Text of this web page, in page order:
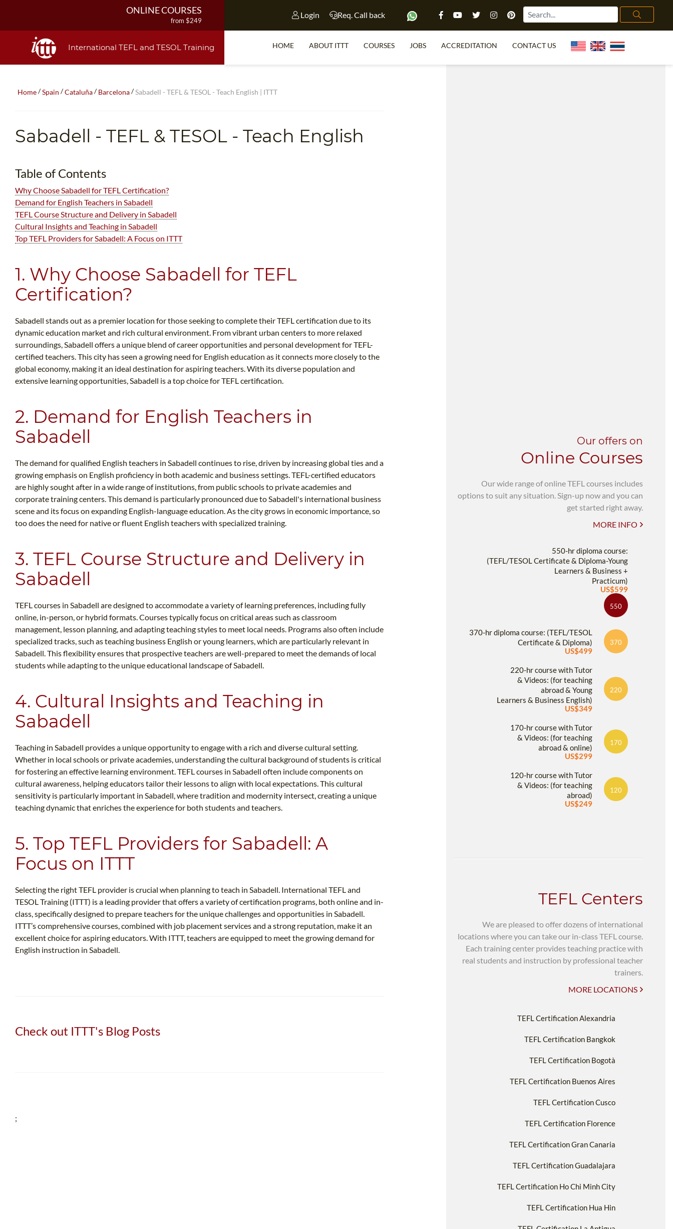
ONLINE COURSES
from $249
from $499
from $1195
120-HOUR COURSE
Login Req. Call back
International TEFL and TESOL Training HOME ABOUT ITTT COURSES JOBS ACCREDITATION CONTACT US
Home/Spain /Cataluña/Barcelona/Sabadell - TEFL & TESOL - Teach English | ITTT
Sabadell - TEFL & TESOL - Teach English
Table of Contents
Why Choose Sabadell for TEFL Certification?
Demand for English Teachers in Sabadell
TEFL Course Structure and Delivery in Sabadell
Cultural Insights and Teaching in Sabadell
Top TEFL Providers for Sabadell: A Focus on ITTT
1. Why Choose Sabadell for TEFL
Certification?
Sabadell stands out as a premier location for those seeking to complete their TEFL certification due to its
dynamic education market and rich cultural environment. From vibrant urban centers to more relaxed
surroundings, Sabadell offers a unique blend of career opportunities and personal development for TEFL-
certified teachers. This city has seen a growing need for English education as it connects more closely to the
global economy, making it an ideal destination for aspiring teachers. With its diverse population and
extensive learning opportunities, Sabadell is a top choice for TEFL certification.
2. Demand for English Teachers in
Sabadell
The demand for qualified English teachers in Sabadell continues to rise, driven by increasing global ties and a
growing emphasis on English proficiency in both academic and business settings. TEFL-certified educators
are highly sought after in a wide range of institutions, from public schools to private academies and
corporate training centers. This demand is particularly pronounced due to Sabadell's international business
scene and its focus on expanding English-language education. As the city grows in economic importance, so
too does the need for native or fluent English teachers with specialized training.
3. TEFL Course Structure and Delivery in
Sabadell
TEFL courses in Sabadell are designed to accommodate a variety of learning preferences, including fully
online, in-person, or hybrid formats. Courses typically focus on critical areas such as classroom
management, lesson planning, and adapting teaching styles to meet local needs. Programs also often include
specialized tracks, such as teaching business English or young learners, which are particularly relevant in
Sabadell. This flexibility ensures that prospective teachers are well-prepared to meet the demands of local
students while adapting to the unique educational landscape of Sabadell.
4. Cultural Insights and Teaching in
Sabadell
Teaching in Sabadell provides a unique opportunity to engage with a rich and diverse cultural setting.
Whether in local schools or private academies, understanding the cultural background of students is critical
for fostering an effective learning environment. TEFL courses in Sabadell often include components on
cultural awareness, helping educators tailor their lessons to align with local expectations. This cultural
sensitivity is particularly important in Sabadell, where tradition and modernity intersect, creating a unique
teaching dynamic that enriches the experience for both students and teachers.
5. Top TEFL Providers for Sabadell: A
Focus on ITTT
Selecting the right TEFL provider is crucial when planning to teach in Sabadell. International TEFL and
TESOL Training (ITTT) is a leading provider that offers a variety of certification programs, both online and in-
class, specifically designed to prepare teachers for the unique challenges and opportunities in Sabadell.
ITTT’s comprehensive courses, combined with job placement services and a strong reputation, make it an
excellent choice for aspiring educators. With ITTT, teachers are equipped to meet the growing demand for
English instruction in Sabadell.
Check out ITTT's Blog Posts
;
Our offers on
Online Courses
Our wide range of online TEFL courses includes
options to suit any situation. Sign-up now and you can
get started right away.
MORE INFO
550-hr diploma course:
(TEFL/TESOL Certificate & Diploma-Young
Learners & Business +
Practicum)
US$599
550
370-hr diploma course: (TEFL/TESOL
Certificate & Diploma)
US$499
370
220-hr course with Tutor
& Videos: (for teaching
abroad & Young
Learners & Business English)
US$349
220
170-hr course with Tutor
& Videos: (for teaching
abroad & online)
US$299
170
120-hr course with Tutor
& Videos: (for teaching
abroad)
US$249
120
TEFL Centers
We are pleased to offer dozens of international
locations where you can take our in-class TEFL course.
Each training center provides teaching practice with
real students and instruction by professional teacher
trainers.
MORE LOCATIONS
TEFL Certification Alexandria
TEFL Certification Bangkok
TEFL Certification Bogotà
TEFL Certification Buenos Aires
TEFL Certification Cusco
TEFL Certification Florence
TEFL Certification Gran Canaria
TEFL Certification Guadalajara
TEFL Certification Ho Chi Minh City
TEFL Certification Hua Hin